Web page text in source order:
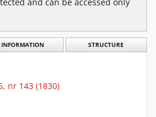
INFORMATION STRUCTURE
nr 143 (1830)